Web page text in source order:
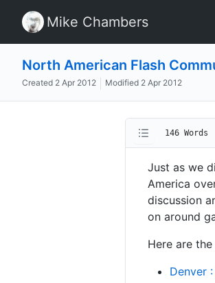
Mike Chambers
North American Flash
Created 2 Apr 2012 Modified 2 Apr 2012
146 Words
Just as we
America
discussion
on around
Here are
Denver